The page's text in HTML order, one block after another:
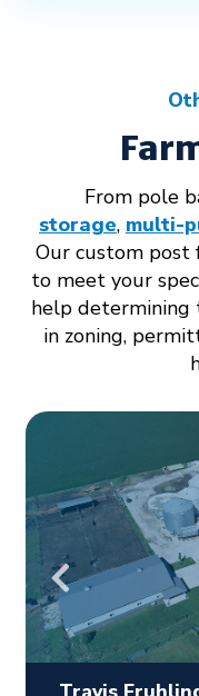
From pole
storage, multi-
Our custom post
to meet your
help determining
in zoning,